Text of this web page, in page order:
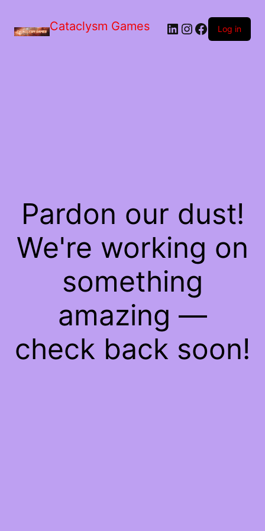
Cataclysm Games LinkedIn
Instagram
Facebook
Log in
Pardon our dust!
We're working on
something
amazing —
check back soon!